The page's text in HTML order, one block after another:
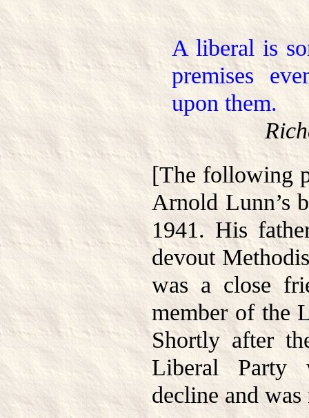
A liberal is
premises
upon them.
[The following
Arnold Lunn’s
1941. His
devout
was a close
member of the
Shortly after
Liberal Party
decline and